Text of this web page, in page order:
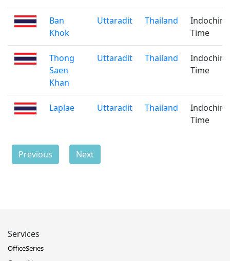
Ban
Khok
Uttaradit Thailand
Indochina
Time
Thong
Saen
Khan
Uttaradit Thailand
Indochina
Time
Laplae Uttaradit Thailand
Indochina
Time
Previous Next
Services
OfficeSeries